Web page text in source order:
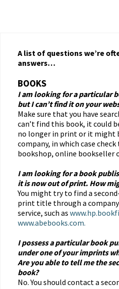
A list of questions we’re
answers…
BOOKS
I am looking for a particular
but I can’t find it on your
Make sure that you have
can’t find this book, it could
no longer in print or it might
company, in which case
bookshop, online bookseller
I am looking for a book
it is now out of print. How
You might try to find a
print title through a
service, such as
www.abebooks.com.
I possess a particular book
under one of your imprints
Are you able to tell me the
book?
No. You should contact a